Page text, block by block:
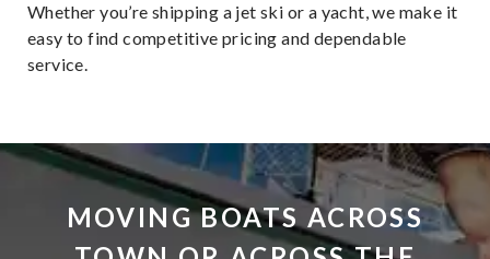
Whether you’re shipping a jet ski or a yacht, we make it
easy to find competitive pricing and dependable
service.
MOVING BOATS ACROSS